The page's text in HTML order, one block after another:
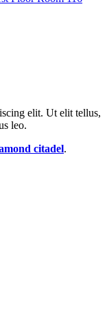
elit. Ut elit tellus,
leo.
citadel.